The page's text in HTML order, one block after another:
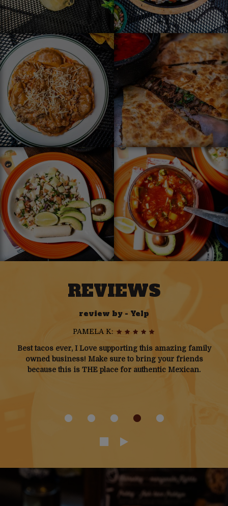
REVIEWS
review by - Yelp
JOSHUA M:
Not from the area, here for work. Found this place on
Door Dash and have eaten there every night since lol.
The menu has tons of options. My personal favorite is